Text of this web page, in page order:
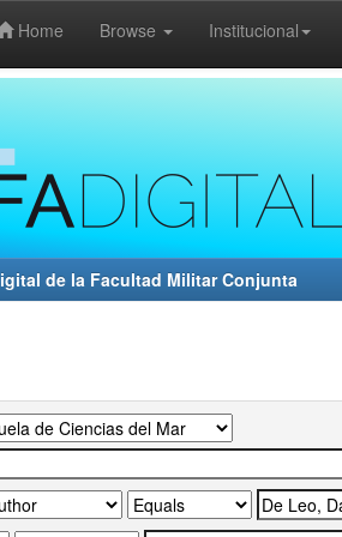
Home Browse Institucional
de la Facultad Militar Conjunta